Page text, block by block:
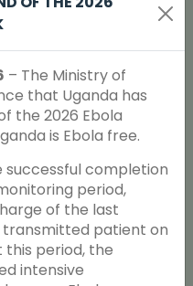
– The Ministry of
that Uganda has
the 2026 Ebola
is Ebola free.
completion
period,
of the last
transmitted patient on
this period, the
intensive